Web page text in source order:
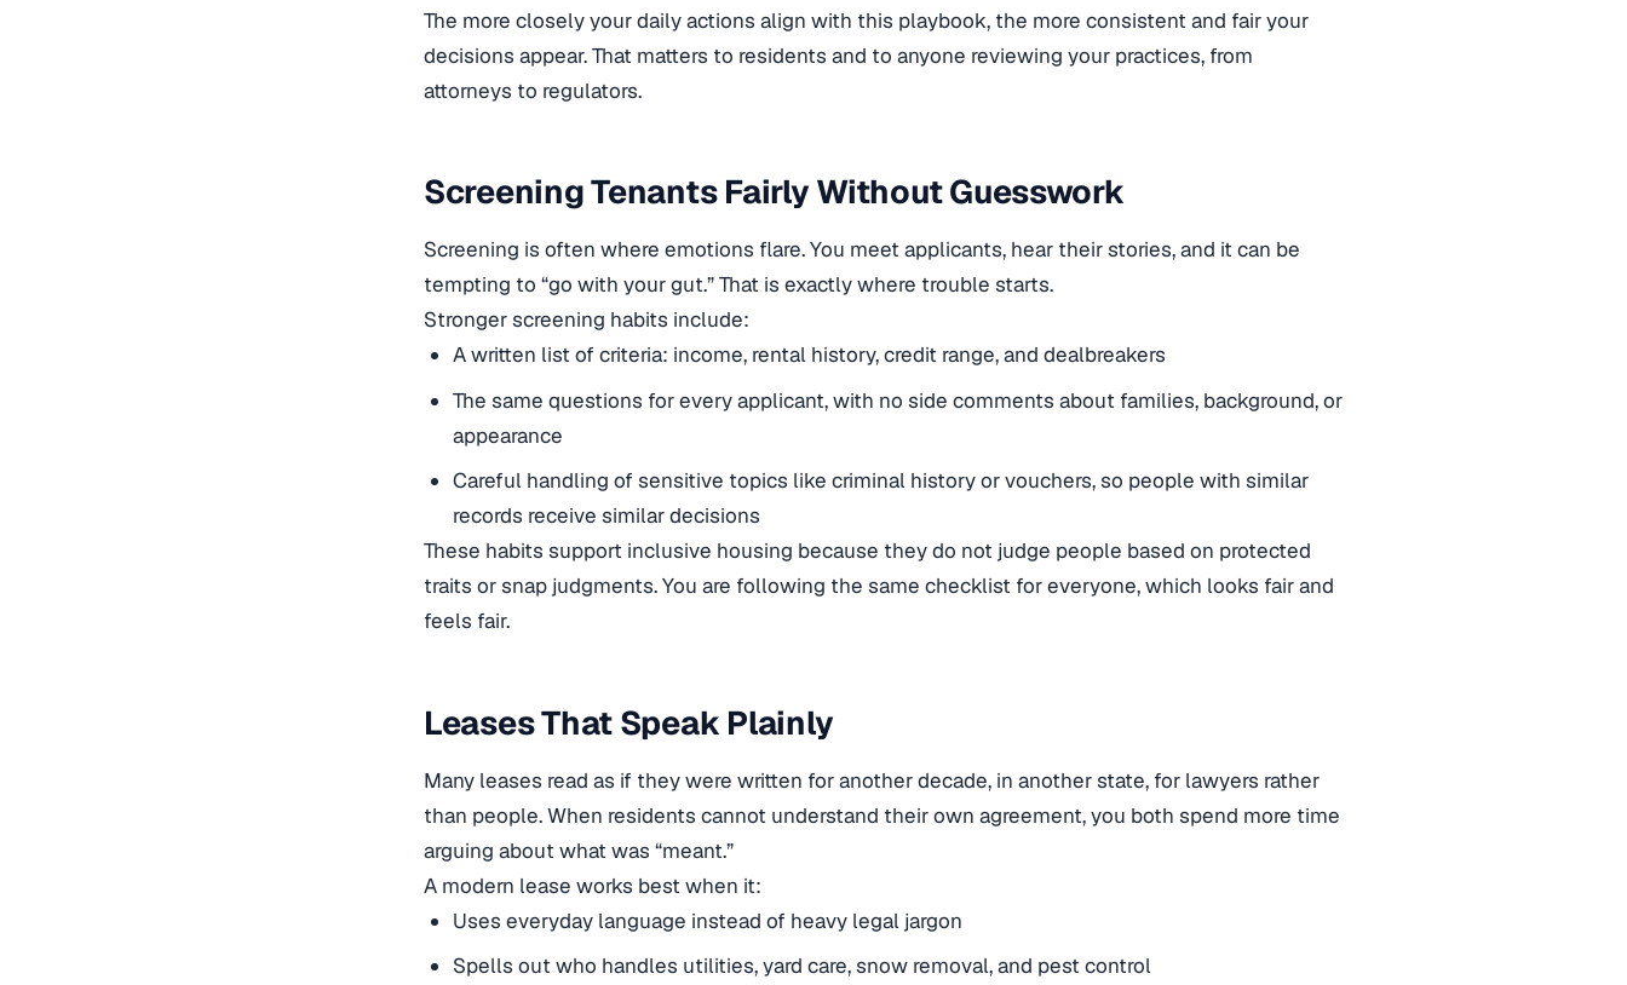
The more closely your daily actions align with this playbook, the more consistent and fair your
decisions appear. That matters to residents and to anyone reviewing your practices, from
attorneys to regulators.
Screening Tenants Fairly Without Guesswork
Screening is often where emotions flare. You meet applicants, hear their stories, and it can be
tempting to “go with your gut.” That is exactly where trouble starts.
Stronger screening habits include:
A written list of criteria: income, rental history, credit range, and dealbreakers
The same questions for every applicant, with no side comments about families, background, or
appearance
Careful handling of sensitive topics like criminal history or vouchers, so people with similar
records receive similar decisions
These habits support inclusive housing because they do not judge people based on protected
traits or snap judgments. You are following the same checklist for everyone, which looks fair and
feels fair.
Leases That Speak Plainly
Many leases read as if they were written for another decade, in another state, for lawyers rather
than people. When residents cannot understand their own agreement, you both spend more time
arguing about what was “meant.”
A modern lease works best when it:
Uses everyday language instead of heavy legal jargon
Spells out who handles utilities, yard care, snow removal, and pest control